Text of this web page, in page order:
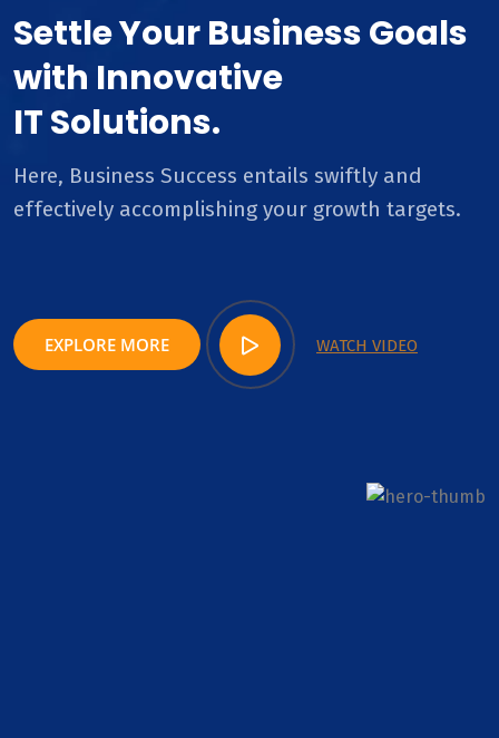
Settle Your Business Goals
with Innovative
IT Solutions.
Here, Business Success entails swiftly and
effectively accomplishing your growth targets.
EXPLORE MORE WATCH VIDEO